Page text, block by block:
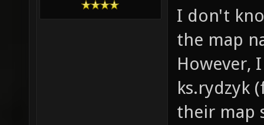
I don't
the map
However,
ks.rydzyk
their map